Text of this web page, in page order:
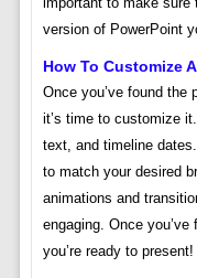
version of PowerPoint
How To Customize
Once you’ve found the
it’s time to customize
text, and timeline
to match your desired
animations and
engaging. Once
you’re ready to present!